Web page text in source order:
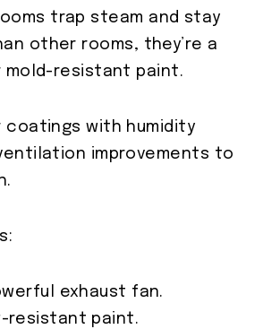
trap steam and stay
other rooms, they’re a
resistant paint.
coatings with humidity
improvements to
exhaust fan.
resistant paint.